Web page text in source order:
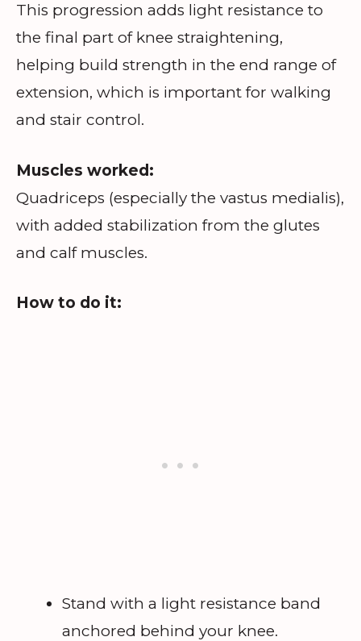
This progression adds light resistance to
the final part of knee straightening,
helping build strength in the end range of
extension, which is important for walking
and stair control.
Muscles worked:
Quadriceps (especially the vastus medialis),
with added stabilization from the glutes
and calf muscles.
How to do it:
Stand with a light resistance band
anchored behind your knee.